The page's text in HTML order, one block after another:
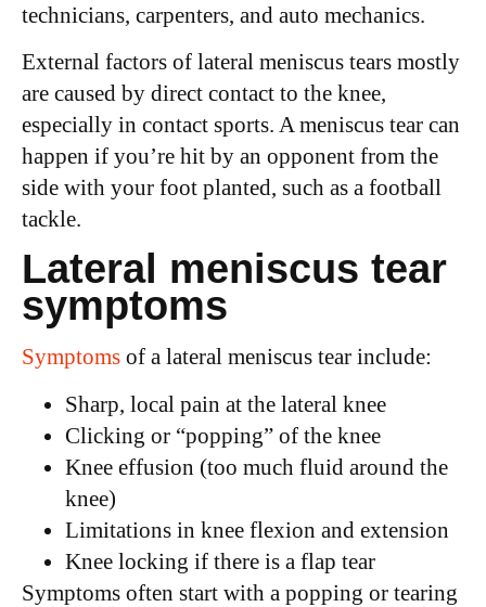
technicians, carpenters, and auto mechanics.
External factors of lateral meniscus tears mostly
are caused by direct contact to the knee,
especially in contact sports. A meniscus tear can
happen if you’re hit by an opponent from the
side with your foot planted, such as a football
tackle.
Lateral meniscus tear
symptoms
Symptoms of a lateral meniscus tear include:
Sharp, local pain at the lateral knee
Clicking or “popping” of the knee
Knee effusion (too much fluid around the
knee)
Limitations in knee flexion and extension
Knee locking if there is a flap tear
Symptoms often start with a popping or tearing